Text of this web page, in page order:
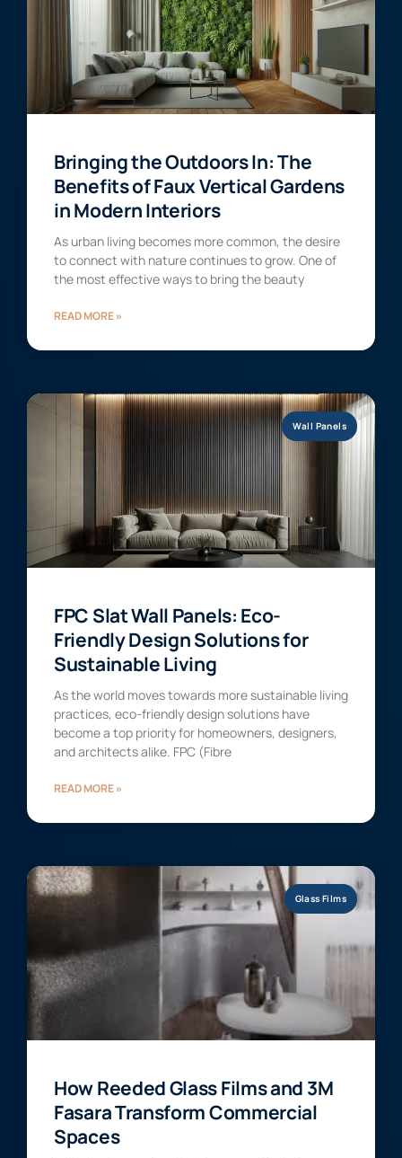
Bringing the Outdoors In: The
Benefits of Faux Vertical Gardens
in Modern Interiors
As urban living becomes more common, the desire
to connect with nature continues to grow. One of
the most effective ways to bring the beauty
READ MORE »
Wall Panels
FPC Slat Wall Panels: Eco-
Friendly Design Solutions for
Sustainable Living
As the world moves towards more sustainable living
practices, eco-friendly design solutions have
become a top priority for homeowners, designers,
and architects alike. FPC (Fibre
READ MORE »
Glass Films
How Reeded Glass Films and 3M
Fasara Transform Commercial
Spaces